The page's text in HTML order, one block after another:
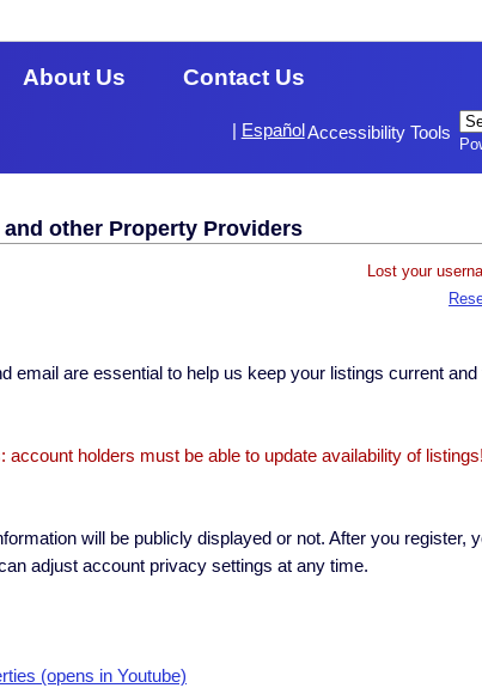
About Us Contact Us
Accessibility Tools
| Español
other Property Providers
Lost your
email are essential to help us keep your listings current
holders must be able to update availability of
will be publicly displayed or not. After you register,
adjust account privacy settings at any time.
(opens in Youtube)